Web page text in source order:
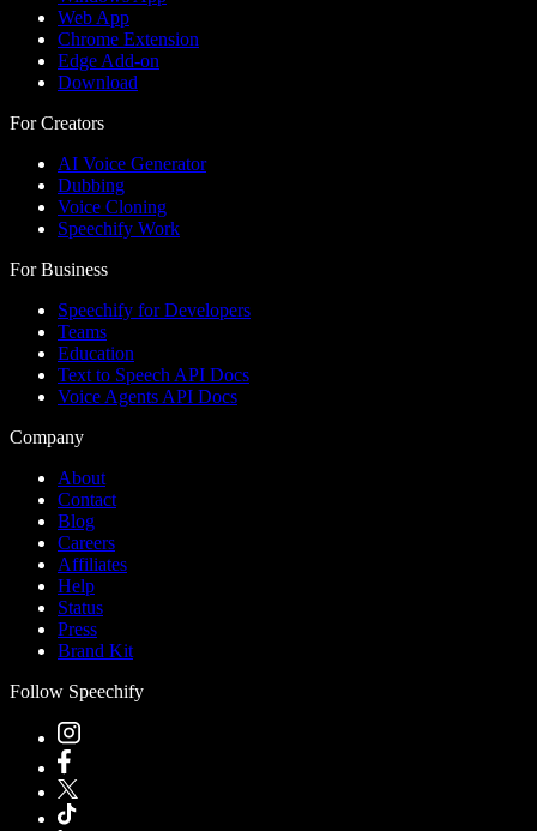
Web App
Chrome Extension
Edge Add-on
Download
For Creators
AI Voice Generator
Dubbing
Voice Cloning
Speechify Work
For Business
Speechify for Developers
Teams
Education
Text to Speech API Docs
Voice Agents API Docs
Company
About
Contact
Blog
Careers
Affiliates
Help
Status
Press
Brand Kit
Follow Speechify